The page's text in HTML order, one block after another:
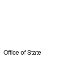
Office of State